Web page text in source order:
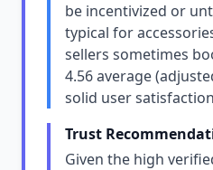
be incentivized or
typical for
sellers sometimes
4.56 average
solid user
Trust
Given the high